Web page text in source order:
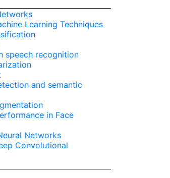
Learning Techniques
speech recognition
and semantic
in Face
Networks
Convolutional